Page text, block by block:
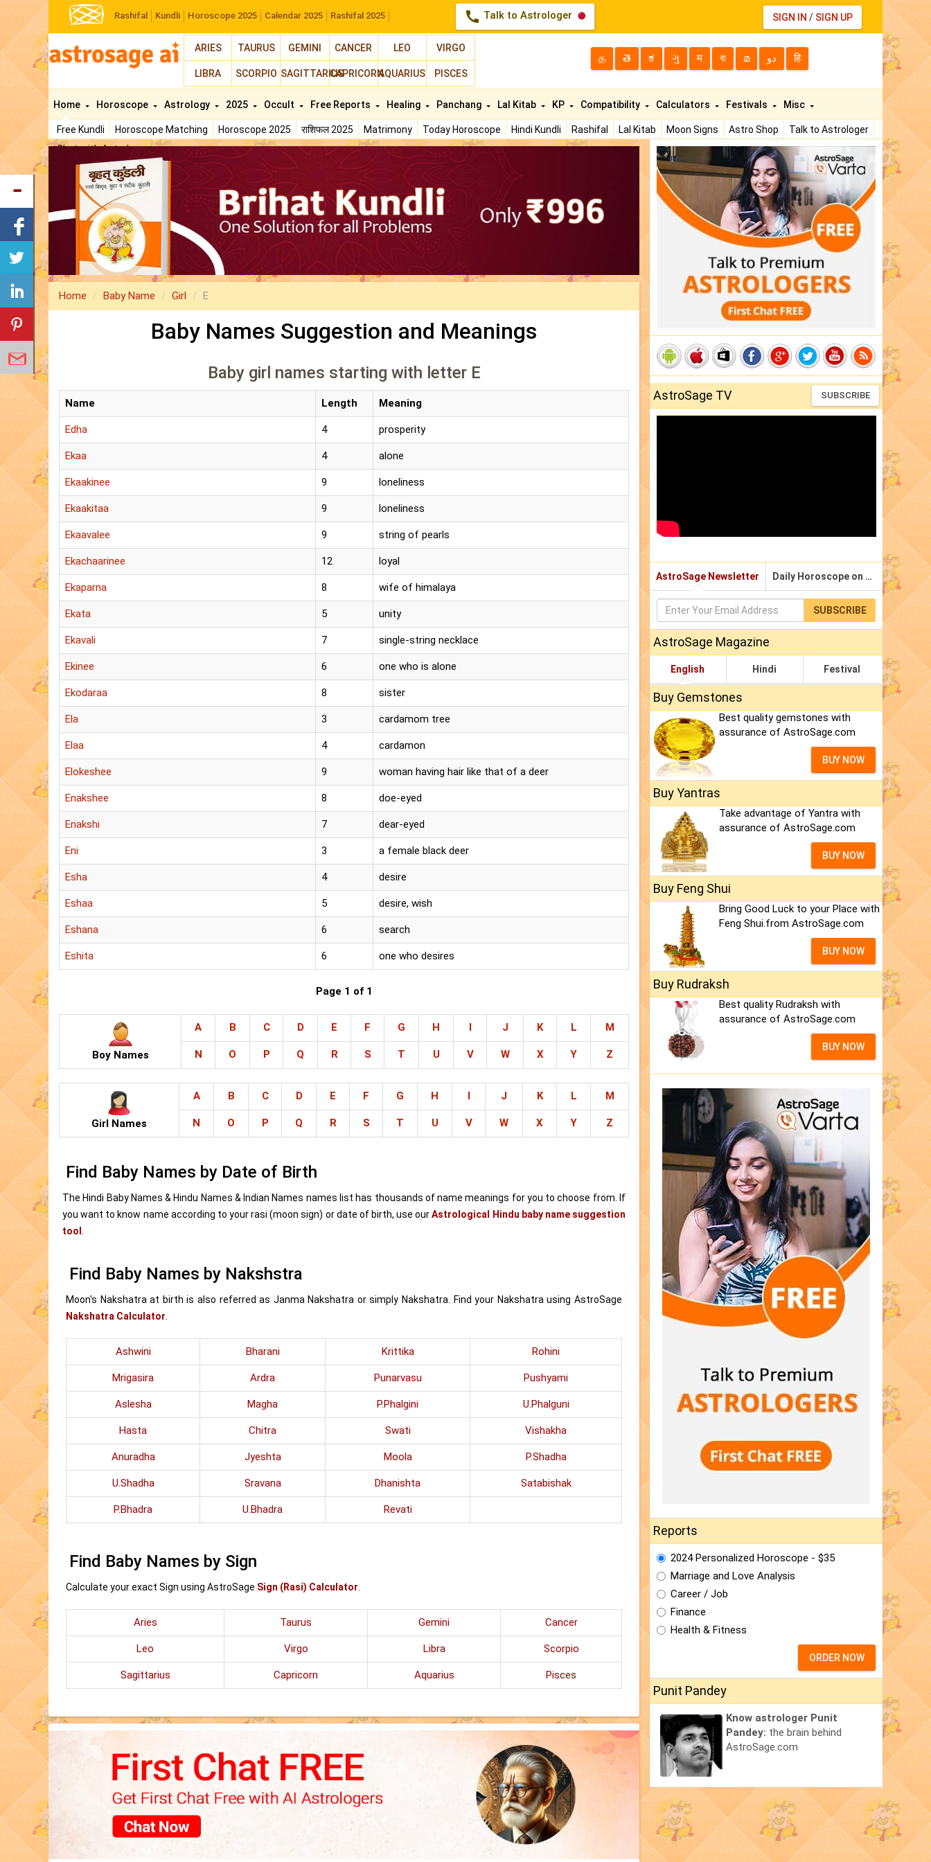
Rashifal Kundli Horoscope 2025 Calendar 2025 Rashifal 2025 call Talk to Astrologer SIGN IN / SIGN UP
ARIES TAURUS GEMINI CANCER LEO VIRGO
LIBRA SCORPIO SAGITTARIUSCAPRICORNAQUARIUS PISCES
த తె ಕ ગુ म বা മ دو हि
Home
Free Kundli Horoscope Matching Horoscope 2025 राशिफल 2025 Matrimony Today Horoscope Hindi Kundli Rashifal Lal Kitab Moon Signs Astro Shop
Talk to Astrologer
Chat with Astrologer
Horoscope Astrology 2025 Occult Free Reports Healing Panchang Lal Kitab KP Compatibility Calculators Festivals Misc
Home Baby Name Girl E
Baby Names Suggestion and Meanings
Baby girl names starting with letter E
Name Length Meaning
Edha 4 prosperity
Ekaa 4 alone
Ekaakinee 9 loneliness
Ekaakitaa 9 loneliness
Ekaavalee 9 string of pearls
Ekachaarinee 12 loyal
Ekaparna 8 wife of himalaya
Ekata 5 unity
Ekavali 7 single-string necklace
Ekinee 6 one who is alone
Ekodaraa 8 sister
Ela 3 cardamom tree
Elaa 4 cardamon
Elokeshee 9 woman having hair like that of a deer
Enakshee 8 doe-eyed
Enakshi 7 dear-eyed
Eni 3 a female black deer
Esha 4 desire
Eshaa 5 desire, wish
Eshana 6 search
Eshita 6 one who desires
Page 1 of 1
Boy Names
A B C D E F G H I J K L M
N O P Q R S T U V W X Y Z
Girl Names
A B C D E F G H I J K L M
N O P Q R S T U V W X Y Z
Find Baby Names by Date of Birth
The Hindi Baby Names & Hindu Names & Indian Names names list has thousands of name meanings for you to choose from. If
you want to know name according to your rasi (moon sign) or date of birth, use ourAstrological Hindu baby name suggestion
tool
Find Baby Names by Nakshstra
Moon's Nakshatra at birth is also referred as Janma Nakshatra or simply Nakshatra. Find your Nakshatra using AstroSage
Nakshatra Calculator
Ashwini Bharani Krittika Rohini
Mrigasira Ardra Punarvasu Pushyami
Aslesha Magha P.Phalgini U.Phalguni
Hasta Chitra Swati Vishakha
Anuradha Jyeshta Moola P.Shadha
U.Shadha Sravana Dhanishta Satabishak
P.Bhadra U.Bhadra Revati
Find Baby Names by Sign
Calculate your exact Sign using AstroSage Sign (Rasi) Calculator
Aries Taurus Gemini Cancer
Leo Virgo Libra Scorpio
Sagittarius Capricorn Aquarius Pisces
AstroSage TV SUBSCRIBE
AstroSage Newsletter Daily Horoscope on Email
SUBSCRIBE
AstroSage Magazine
English Hindi Festival
Buy Gemstones
Best quality gemstones with
assurance of AstroSage.com
BUY NOW
Buy Yantras
Take advantage of Yantra with
assurance of AstroSage.com
BUY NOW
Buy Feng Shui
Bring Good Luck to your Place with
Feng Shui.from AstroSage.com
BUY NOW
Buy Rudraksh
Best quality Rudraksh with
assurance of AstroSage.com
BUY NOW
Reports
2024 Personalized Horoscope - $35
Marriage and Love Analysis
Career / Job
Finance
Health & Fitness
ORDER NOW
Punit Pandey
Know astrologer Punit
Pandey: the brain behind
AstroSage.com